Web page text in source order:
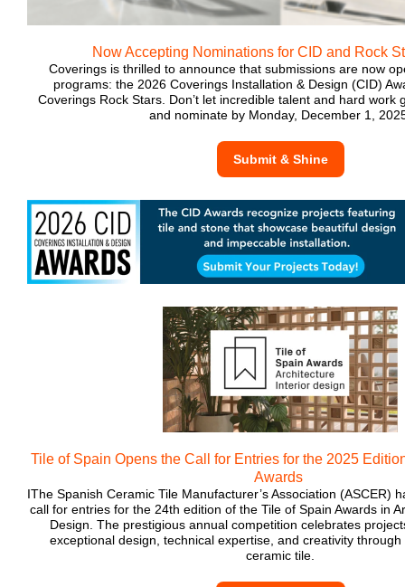
Now Accepting Nominations for CID and Rock
Coverings is thrilled to announce that submissions are now
programs: the 2026 Coverings Installation & Design (CID)
Coverings Rock Stars. Don’t let incredible talent and hard
and nominate by Monday, December 1,
Submit & Shine
Tile of Spain Opens the Call for Entries for the 2025
Awards
IThe Spanish Ceramic Tile Manufacturer’s Association (ASCER)
call for entries for the 24th edition of the Tile of Spain Awards in
Design. The prestigious annual competition celebrates
exceptional design, technical expertise, and creativity
ceramic tile.